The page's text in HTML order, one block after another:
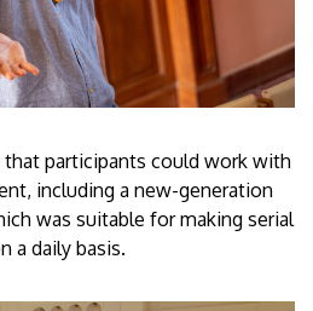
participants could work with
including a new-generation
was suitable for making serial
a daily basis.